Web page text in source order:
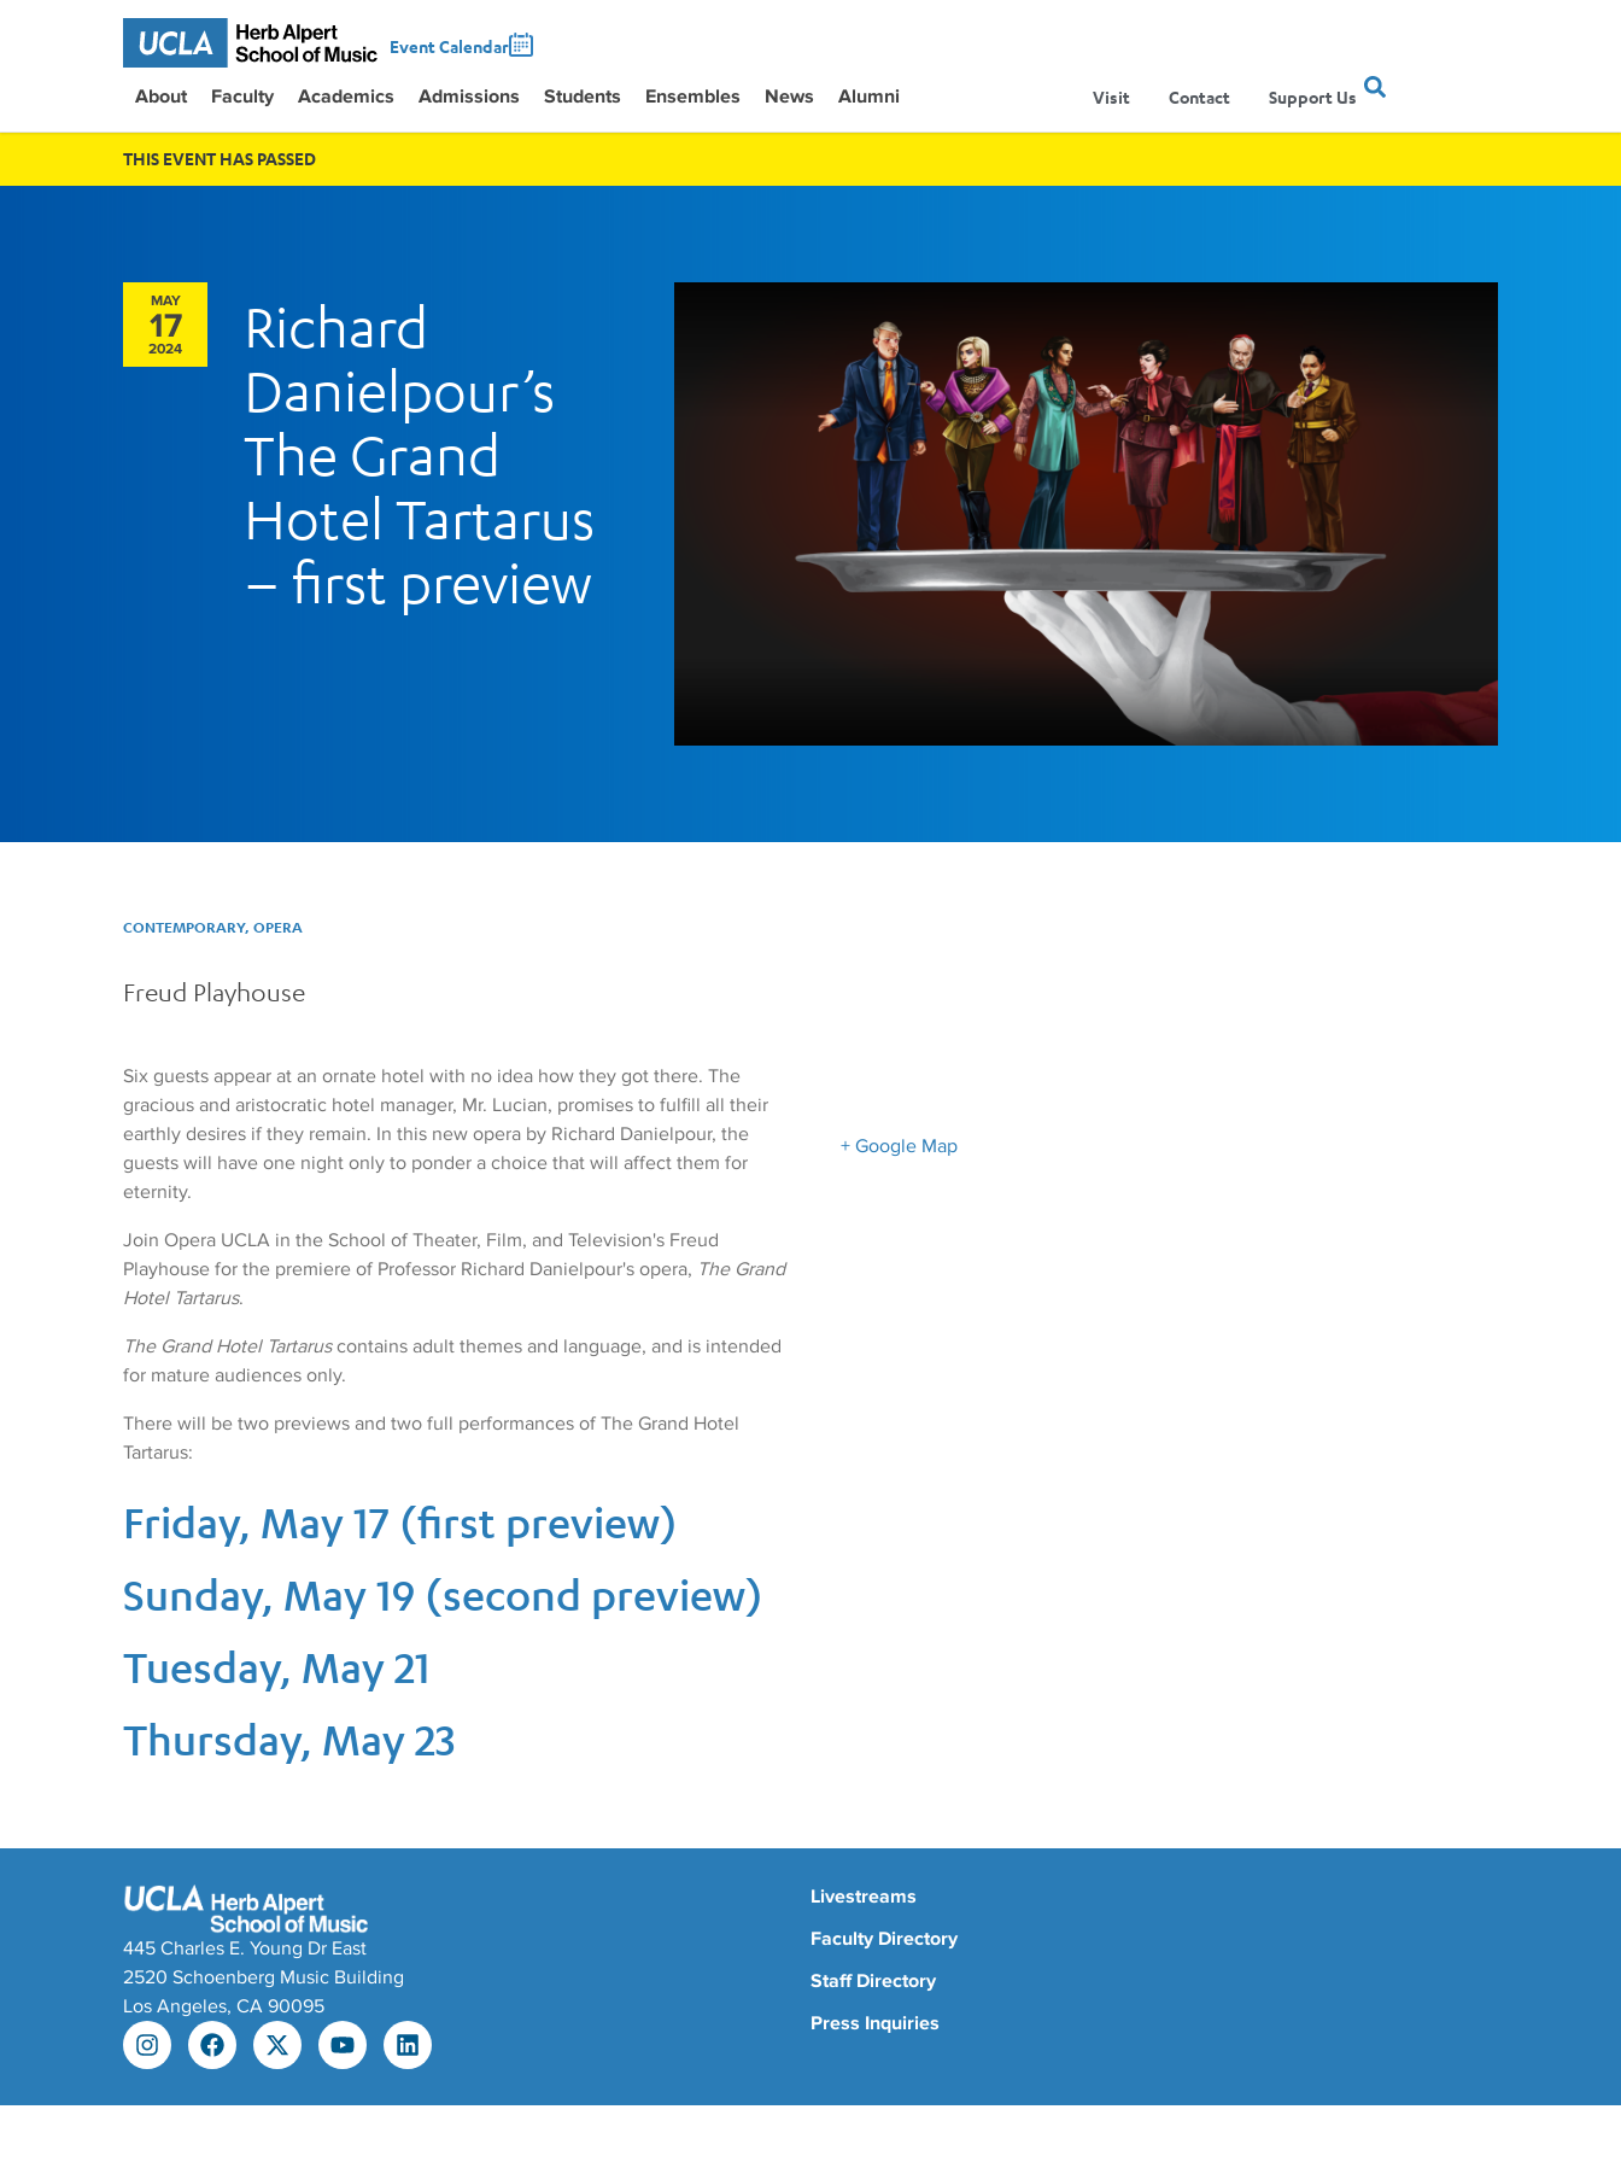
Event Calendar
About Faculty Academics Admissions Students Ensembles News Alumni Visit Contact Support Us
THIS EVENT HAS PASSED
MAY
17
2024
Richard
Danielpour’s
The Grand
Hotel Tartarus
– first preview
CONTEMPORARY, OPERA
Freud Playhouse
Six guests appear at an ornate hotel with no idea how they got there. The
gracious and aristocratic hotel manager, Mr. Lucian, promises to fulfill all their
earthly desires if they remain. In this new opera by Richard Danielpour, the
guests will have one night only to ponder a choice that will affect them for
eternity.
Join Opera UCLA in the School of Theater, Film, and Television's Freud
Playhouse for the premiere of Professor Richard Danielpour's opera, The Grand
Hotel Tartarus.
The Grand Hotel Tartaruscontains adult themes and language, and is intended
for mature audiences only.
There will be two previews and two full performances of The Grand Hotel
Tartarus:
Friday, May 17 (first preview)
Sunday, May 19 (second preview)
Tuesday, May 21
Thursday, May 23
+ Google Map
445 Charles E. Young Dr East
2520 Schoenberg Music Building
Los Angeles, CA 90095
Livestreams
Faculty Directory
Staff Directory
Press Inquiries